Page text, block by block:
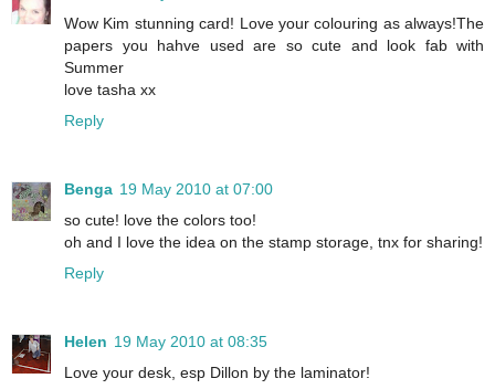
Wow Kim stunning card! Love your colouring as always!The
papers you hahve used are so cute and look fab with
Summer
love tasha xx
Reply
Benga 19 May 2010 at 07:00
so cute! love the colors too!
oh and I love the idea on the stamp storage, tnx for sharing!
Reply
Helen 19 May 2010 at 08:35
Love your desk, esp Dillon by the laminator!